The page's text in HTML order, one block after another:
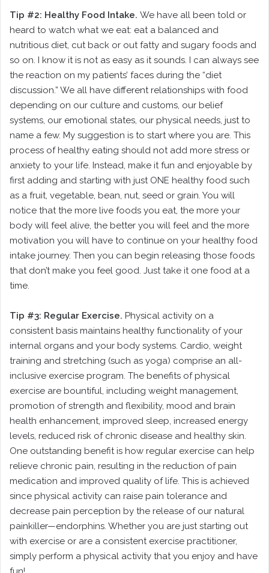
Tip #2: Healthy Food Intake. We have all been told or
heard to watch what we eat: eat a balanced and
nutritious diet, cut back or out fatty and sugary foods and
so on. I know it is not as easy as it sounds. I can always see
the reaction on my patients’ faces during the “diet
discussion.” We all have different relationships with food
depending on our culture and customs, our belief
systems, our emotional states, our physical needs, just to
name a few. My suggestion is to start where you are. This
process of healthy eating should not add more stress or
anxiety to your life. Instead, make it fun and enjoyable by
first adding and starting with just ONE healthy food such
as a fruit, vegetable, bean, nut, seed or grain. You will
notice that the more live foods you eat, the more your
body will feel alive, the better you will feel and the more
motivation you will have to continue on your healthy food
intake journey. Then you can begin releasing those foods
that don’t make you feel good. Just take it one food at a
time.
Tip #3: Regular Exercise. Physical activity on a
consistent basis maintains healthy functionality of your
internal organs and your body systems. Cardio, weight
training and stretching (such as yoga) comprise an all-
inclusive exercise program. The benefits of physical
exercise are bountiful, including weight management,
promotion of strength and flexibility, mood and brain
health enhancement, improved sleep, increased energy
levels, reduced risk of chronic disease and healthy skin.
One outstanding benefit is how regular exercise can help
relieve chronic pain, resulting in the reduction of pain
medication and improved quality of life. This is achieved
since physical activity can raise pain tolerance and
decrease pain perception by the release of our natural
painkiller—endorphins. Whether you are just starting out
with exercise or are a consistent exercise practitioner,
simply perform a physical activity that you enjoy and have